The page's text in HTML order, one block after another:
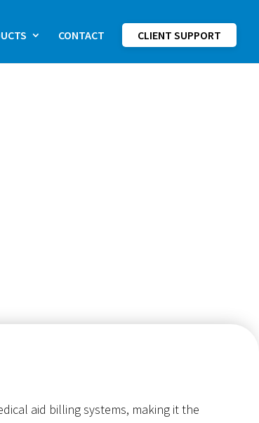
CONTACT CLIENT SUPPORT
aid billing systems, making it the